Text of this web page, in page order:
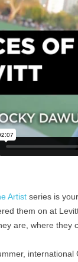
Artist series is
them on at
are, where they
international